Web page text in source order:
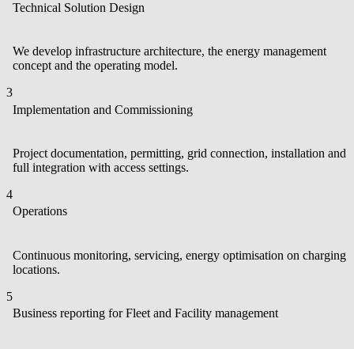
Technical Solution Design
We develop infrastructure architecture, the energy management
concept and the operating model.
3
Implementation and Commissioning
Project documentation, permitting, grid connection, installation and
full integration with access settings.
4
Operations
Continuous monitoring, servicing, energy optimisation on charging
locations.
5
Business reporting for Fleet and Facility management